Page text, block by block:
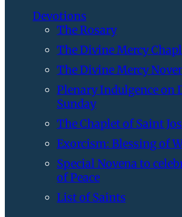
Devotions
The Rosary
The Divine Mercy
The Divine Mercy
Plenary Indulgence on
Sunday
The Chaplet of Saint
Exorcism: Blessing of
Special Novena to
of Peace
List of Saints